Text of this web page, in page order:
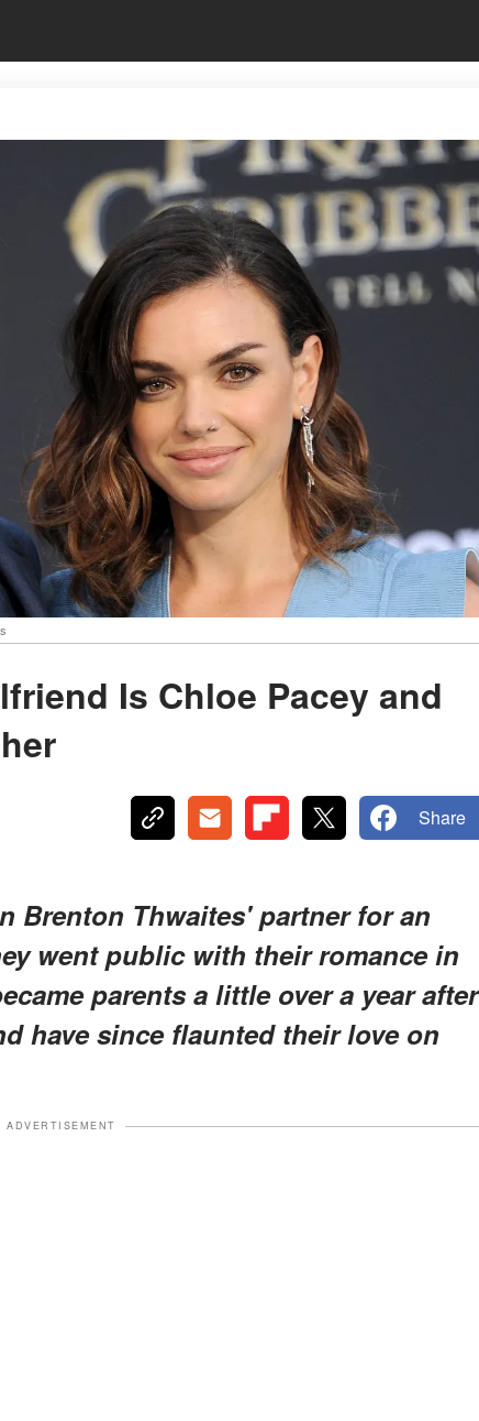
Is Chloe Pacey and
Share
Brenton Thwaites' partner for an
went public with their romance in
parents a little over a year after
have since flaunted their love on
ADVERTISEMENT